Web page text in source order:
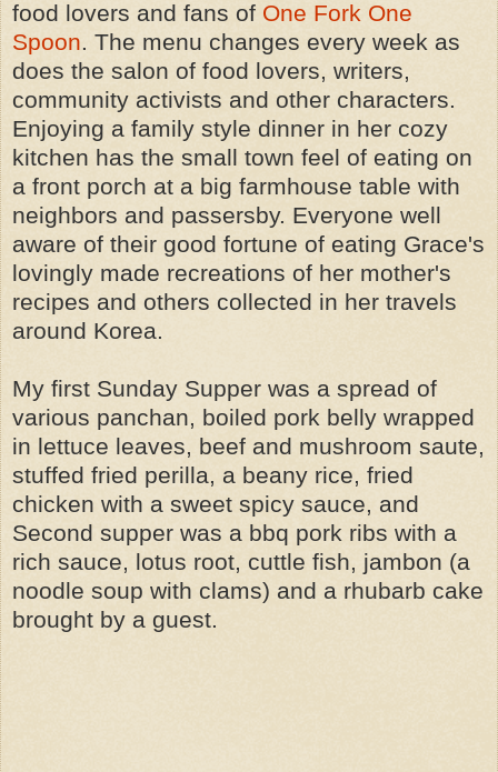
food lovers and fans of One Fork One
Spoon. The menu changes every week as
does the salon of food lovers, writers,
community activists and other characters.
Enjoying a family style dinner in her cozy
kitchen has the small town feel of eating on
a front porch at a big farmhouse table with
neighbors and passersby. Everyone well
aware of their good fortune of eating Grace's
lovingly made recreations of her mother's
recipes and others collected in her travels
around Korea.
My first Sunday Supper was a spread of
various panchan, boiled pork belly wrapped
in lettuce leaves, beef and mushroom saute,
stuffed fried perilla, a beany rice, fried
chicken with a sweet spicy sauce, and
Second supper was a bbq pork ribs with a
rich sauce, lotus root, cuttle fish, jambon (a
noodle soup with clams) and a rhubarb cake
brought by a guest.